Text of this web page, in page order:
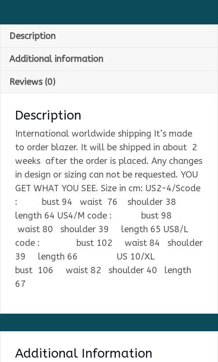
Description
Additional information
Reviews (0)
Description
International worldwide shipping It’s made
to order blazer. It will be shipped in about 2
weeks after the order is placed. Any changes
in design or sizing can not be requested. YOU
GET WHAT YOU SEE. Size in cm: US2-4/Scode
: bust 94 waist 76 shoulder 38
length 64 US4/M code : bust 98
waist 80 shoulder 39 length 65 US8/L
code : bust 102 waist 84 shoulder
39 length 66 US 10/XL
bust 106 waist 82 shoulder 40 length
67
Additional Information